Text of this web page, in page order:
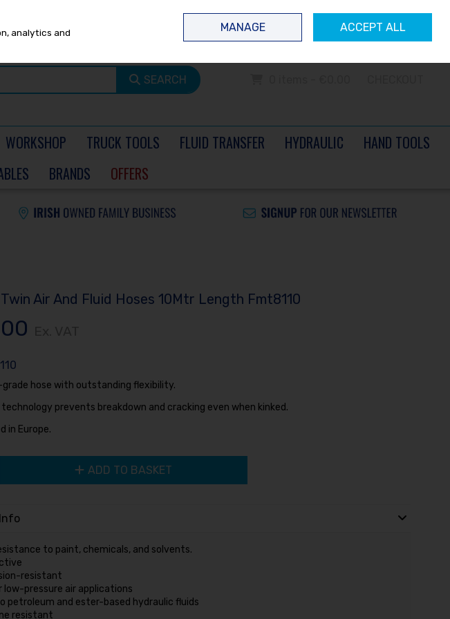
Sign in Join
SEARCH
WORKSHOP TRUCK TOOLS FLUID TRANSFER HYDRAULIC
HAND TOOLS
BRANDS OFFERS
Air And Fluid Hoses 10Mtr Length Fmt8110
hose with outstanding flexibility.
prevents breakdown and cracking even when kinked.
in Europe.
ADD TO BASKET
to paint, chemicals, and solvents.
resistant
low-pressure air applications
petroleum and ester-based hydraulic fluids
resistant
analytics and
MANAGE ACCEPT ALL